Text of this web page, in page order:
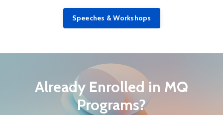
Speeches & Workshops
Already Enrolled in MQ
Programs?